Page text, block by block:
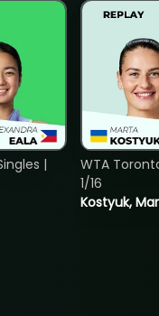
|
Kostyuk,
WTA
1/16